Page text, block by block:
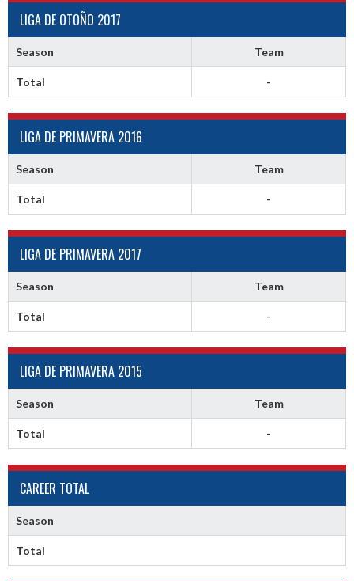
LIGA DE OTOÑO 2017
Season Team
Total -
LIGA DE PRIMAVERA 2016
Season Team
Total -
LIGA DE PRIMAVERA 2017
Season Team
Total -
LIGA DE PRIMAVERA 2015
Season Team
Total -
CAREER TOTAL
Season
Total